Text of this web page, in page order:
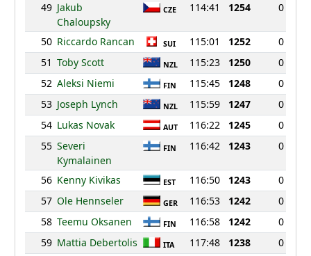
49 Jakub
Chaloupsky
CZE 114:41 1254 0
50 Riccardo Rancan SUI 115:01 1252
0
51 Toby Scott NZL 115:23 1250
0
52 Aleksi Niemi FIN 115:45 1248
0
53 Joseph Lynch NZL 115:59 1247
0
54 Lukas Novak AUT 116:22 1245
0
55 Severi
Kymalainen
FIN 116:42 1243 0
56 Kenny Kivikas EST 116:50 1243
0
57 Ole Hennseler GER 116:53 1242
0
58 Teemu Oksanen FIN 116:58 1242
0
59 Mattia Debertolis ITA 117:48 1238
0